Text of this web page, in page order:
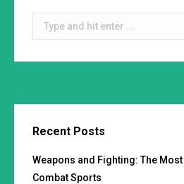
Search:
Recent Posts
Weapons and Fighting: The
Combat Sports